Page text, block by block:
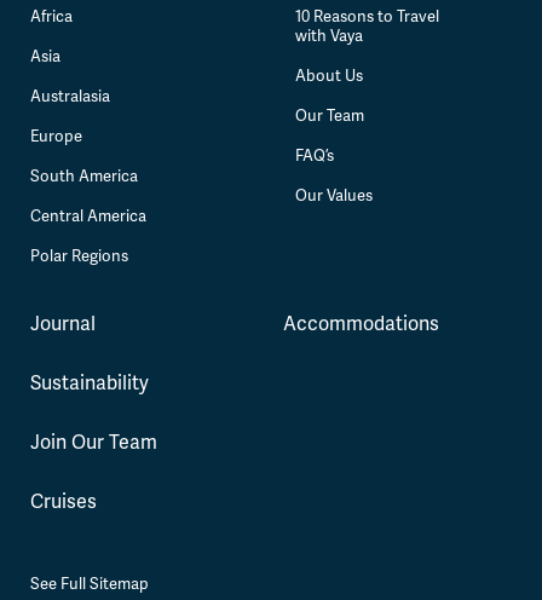
Africa
Asia
Australasia
Europe
South America
Central America
Polar Regions
10 Reasons to Travel
with Vaya
About Us
Our Team
FAQ’s
Our Values
Journal
Sustainability
Join Our Team
Cruises
Accommodations
See Full Sitemap